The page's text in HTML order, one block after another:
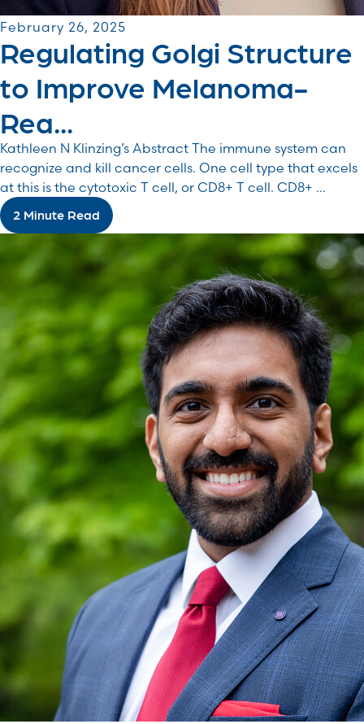
February 26, 2025
Regulating Golgi Structure
to Improve Melanoma-
Rea...
Kathleen N Klinzing’s Abstract The immune system can
recognize and kill cancer cells. One cell type that excels
at this is the cytotoxic T cell, or CD8+ T cell. CD8+ ...
2 Minute Read